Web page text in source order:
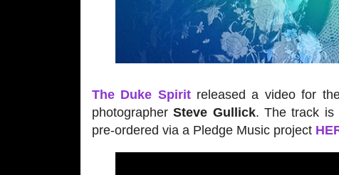
The Duke Spiritreleased a video for
photographerSteve Gullick. The track is
pre-ordered via a Pledge Music project